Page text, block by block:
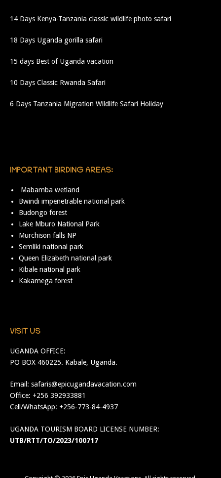
14 Days Kenya-Tanzania classic wildlife photo safari
18 Days Uganda gorilla safari
15 days Best of Uganda vacation
10 Days Classic Rwanda Safari
6 Days Tanzania Migration Wildlife Safari Holiday
IMPORTANT BIRDING AREAS:
Mabamba wetland
Bwindi impenetrable national park
Budongo forest
Lake Mburo National Park
Murchison falls NP
Semliki national park
Queen Elizabeth national park
Kibale national park
Kakamega forest
VISIT US
UGANDA OFFICE:
PO BOX 460225. Kabale, Uganda.
Email: safaris@epicugandavacation.com
Office: +256 392933881
Cell/WhatsApp: +256-773-84-4937
UGANDA TOURISM BOARD LICENSE NUMBER:
UTB/RTT/TO/2023/100717